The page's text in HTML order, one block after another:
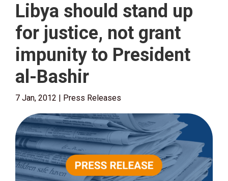
Libya should stand up
for justice, not grant
impunity to President
al-Bashir
7 Jan, 2012 | Press Releases